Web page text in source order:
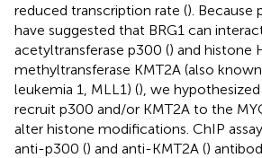
reduced transcription rate (). Because
have suggested that BRG1 can
acetyltransferase p300 () and histone
methyltransferase KMT2A (also
leukemia 1, MLL1) (), we
recruit p300 and/or KMT2A to the
alter histone modifications. ChIP
anti-p300 () and anti-KMT2A ()